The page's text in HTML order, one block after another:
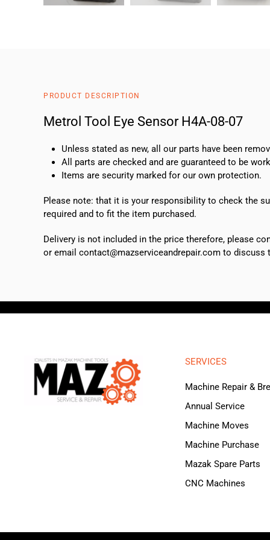
PRODUCT DESCRIPTION
Metrol Tool Eye Sensor H4A-08-07
Unless stated as new, all our parts have been
All parts are checked and are guaranteed to be
Items are security marked for our own protection.
Please note: that it is your responsibility to check the
required and to fit the item purchased.
Delivery is not included in the price therefore, please
or email contact@mazserviceandrepair.com to discuss
SERVICES
Machine Repair &
Annual Service
Machine Moves
Machine Purchase
Mazak Spare Parts
CNC Machines